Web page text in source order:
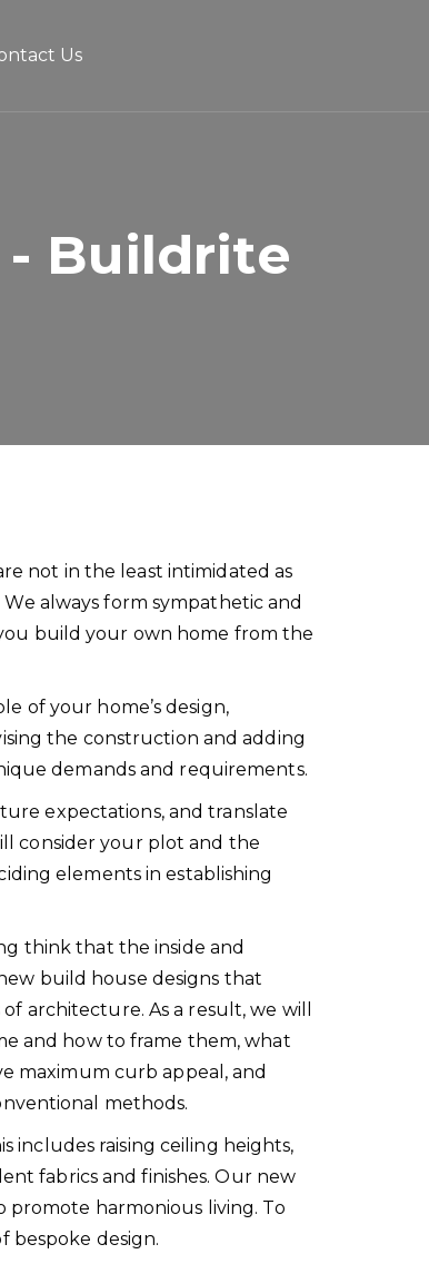
Us
Buildrite
not in the least intimidated as
always form sympathetic and
build your own home from the
of your home’s design,
the construction and adding
demands and requirements.
expectations, and translate
consider your plot and the
elements in establishing
think that the inside and
build house designs that
architecture. As a result, we will
and how to frame them, what
maximum curb appeal, and
methods.
includes raising ceiling heights,
fabrics and finishes. Our new
promote harmonious living. To
bespoke design.